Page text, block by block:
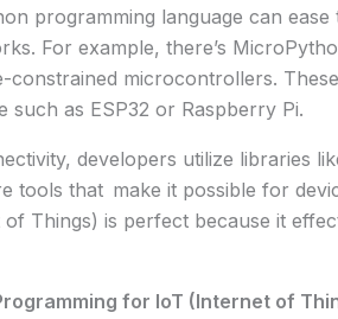
programming language can
For example, there’s
constrained microcontrollers.
such as ESP32 or Raspberry Pi.
developers utilize libraries
tools that make it possible for
Things) is perfect because it
for IoT (Internet of